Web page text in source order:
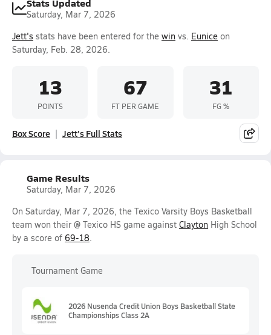
Saturday, Mar 7, 2026
Jett's stats have been entered for the win vs. Eunice on
Saturday, Feb. 28, 2026.
13
POINTS
67
FT PER GAME
31
FG %
Box Score Jett's Full Stats
Game Results
Saturday, Mar 7, 2026
On Saturday, Mar 7, 2026, the Texico Varsity Boys Basketball
team won their @ Texico HS game against Clayton High School
by a score of 69-18.
Tournament Game
2026 Nusenda Credit Union Boys Basketball State
Championships Class 2A